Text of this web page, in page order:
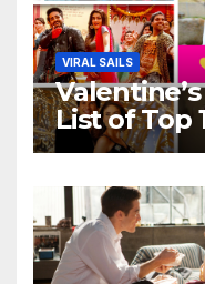
VIRAL SAILS
List of Top
Movies